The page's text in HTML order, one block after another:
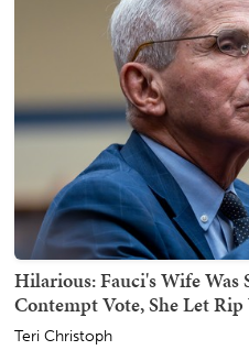
Hilarious: Fauci's Wife Was
Contempt Vote, She Let
Teri Christoph